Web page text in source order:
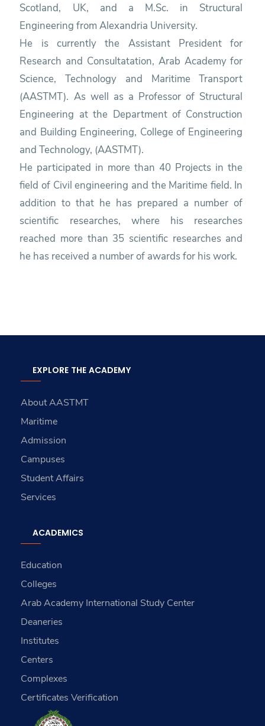
Scotland, UK, and a M.Sc. in Structural
Engineering from Alexandria University.
He is currently the Assistant President for
Research and Consultatation, Arab Academy for
Science, Technology and Maritime Transport
(AASTMT). As well as a Professor of Structural
Engineering at the Department of Construction
and Building Engineering, College of Engineering
and Technology, (AASTMT).
He participated in more than 40 Projects in the
field of Civil engineering and the Maritime field. In
addition to that he has prepared a number of
scientific researches, where his researches
reached more than 35 scientific researches and
he has received a number of awards for his work.
EXPLORE THE ACADEMY
About AASTMT
Maritime
Admission
Campuses
Student Affairs
Services
ACADEMICS
Education
Colleges
Arab Academy International Study Center
Deaneries
Institutes
Centers
Complexes
Certificates Verification